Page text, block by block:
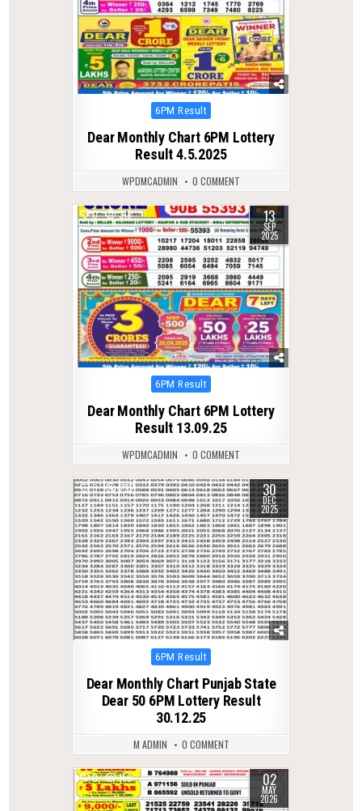
Posted
6PM Result
Dear Monthly Chart 6PM Lottery
Result 4.5.2025
WPDMCADMIN 0 COMMENT
0 318 13
SEP
2025
Posted
6PM Result
Dear Monthly Chart 6PM Lottery
Result 13.09.25
WPDMCADMIN 0 COMMENT
0 292 30
DEC
2025
Posted
6PM Result
Dear Monthly Chart Punjab State
Dear 50 6PM Lottery Result
30.12.25
M ADMIN 0 COMMENT
0 159 02
MAY
2026